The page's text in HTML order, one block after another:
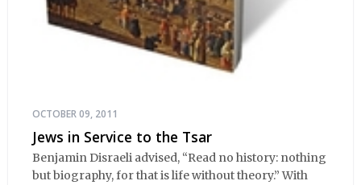
OCTOBER 09, 2011
Jews in Service to the Tsar
Benjamin Disraeli advised, “Read no history: nothing
but biography, for that is life without theory.” With